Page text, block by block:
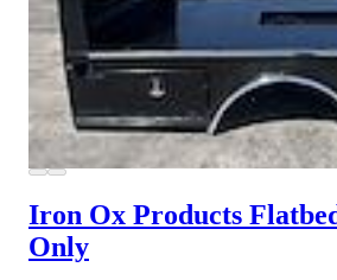
Iron Ox Products
Only